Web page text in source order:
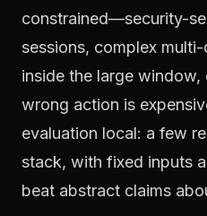
constrained—security-
sessions, complex
inside the large
wrong action is
evaluation local: a few
stack, with fixed inputs
beat abstract claims